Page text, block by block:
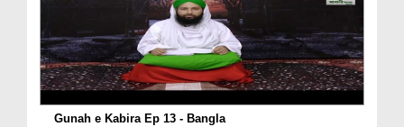
Gunah e Kabira Ep 13 - Bangla